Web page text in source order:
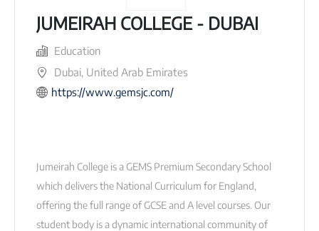
JUMEIRAH COLLEGE - DUBAI
Education
Dubai, United Arab Emirates
https://www.gemsjc.com/
Jumeirah College is a GEMS Premium Secondary School
which delivers the National Curriculum for England,
offering the full range of GCSE and A level courses. Our
student body is a dynamic international community of